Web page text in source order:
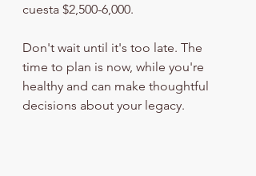
cuesta $2,500-6,000.
Don't wait until it's too late. The
time to plan is now, while you're
healthy and can make thoughtful
decisions about your legacy.